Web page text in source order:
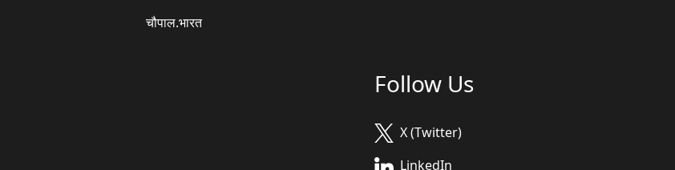
चौपाल.भारत
Follow Us
X (Twitter)
LinkedIn